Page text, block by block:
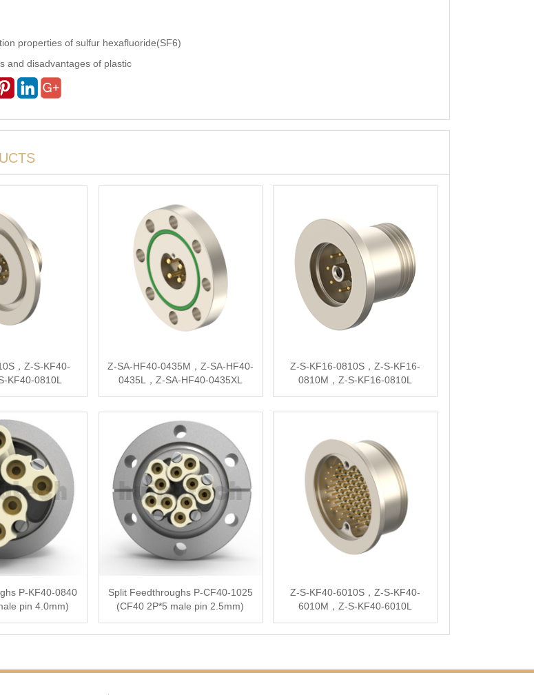
properties of sulfur hexafluoride(SF6)
and disadvantages of plastic
，Z-S-KF40-
KF40-0810L
Z-SA-HF40-0435M，Z-SA-HF40-
0435L，Z-SA-HF40-0435XL
Z-S-KF16-0810S，Z-S-KF16-
0810M，Z-S-KF16-0810L
P-KF40-0840
pin 4.0mm)
Split Feedthroughs P-CF40-1025
(CF40 2P*5 male pin 2.5mm)
Z-S-KF40-6010S，Z-S-KF40-
6010M，Z-S-KF40-6010L